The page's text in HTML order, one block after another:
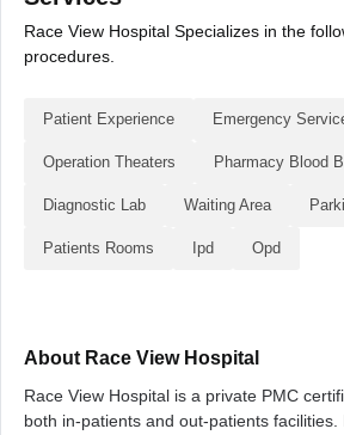
Race View Hospital Specializes in the
procedures.
Patient Experience Emergency
Operation Theaters Pharmacy Blood
Diagnostic Lab Waiting Area
Patients Rooms Ipd Opd
About Race View Hospital
Race View Hospital is a private PMC
both in-patients and out-patients facilities.